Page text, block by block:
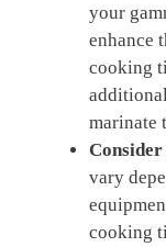
your
enhance
cooking
marinate
vary
cooking